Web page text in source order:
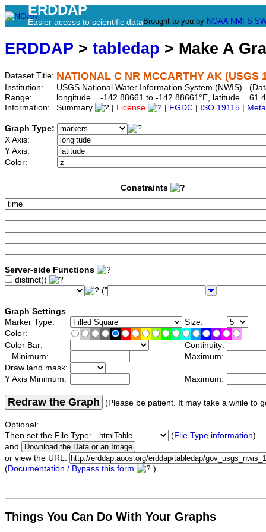
ERDDAP
Easier access to scientific data Brought to you by NOAA NMFS
ERDDAP > tabledap > Make A
Dataset Title: NATIONAL C NR MCCARTHY AK (USGS
Institution:
USGS National Water Information System (NWIS)
Range:
longitude = -142.88661 to -142.88661°E, latitude =
Information:
Summary License FGDC ISO 19115
Graph Type:
X Axis:
Y Axis:
Color:
Constraints
Server-side Functions
distinct()
("
Graph Settings
Marker Type:
Size:
Color:
Color Bar:
Continuity:
Minimum:
Maximum:
Draw land mask:
Y Axis Minimum:
Maximum:
Redraw the Graph (Please be patient. It may take a while to
Optional:
Then set the File Type:
(File Type information)
and
or view the URL:
(Documentation / Bypass this form )
Things You Can Do With Your Graphs